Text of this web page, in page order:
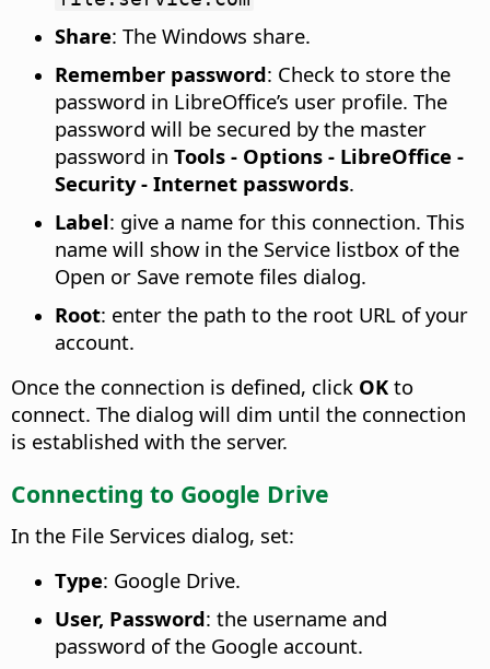
Share: The Windows share.
Remember password: Check to store the
password in LibreOffice’s user profile. The
password will be secured by the master
password in Tools - Options - LibreOffice -
Security - Internet passwords.
Label: give a name for this connection. This
name will show in the Service listbox of the
Open or Save remote files dialog.
Root: enter the path to the root URL of your
account.
Once the connection is defined, click OK to
connect. The dialog will dim until the connection
is established with the server.
Connecting to Google Drive
In the File Services dialog, set:
Type: Google Drive.
User, Password: the username and
password of the Google account.